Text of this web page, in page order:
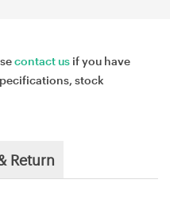
contact us if you have
stock
Return